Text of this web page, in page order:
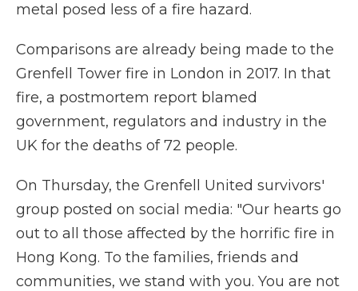
metal posed less of a fire hazard.
Comparisons are already being made to the
Grenfell Tower fire in London in 2017. In that
fire, a postmortem report blamed
government, regulators and industry in the
UK for the deaths of 72 people.
On Thursday, the Grenfell United survivors'
group posted on social media: "Our hearts go
out to all those affected by the horrific fire in
Hong Kong. To the families, friends and
communities, we stand with you. You are not